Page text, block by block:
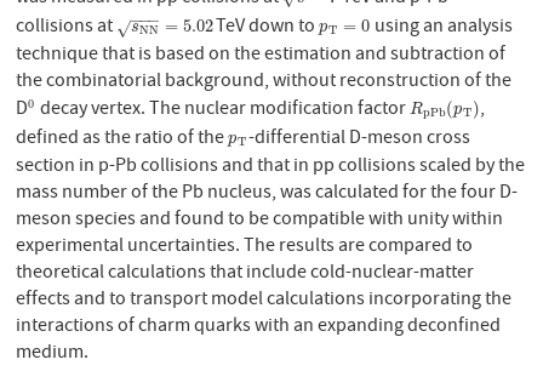
collisions at
sNN
−−
−
√ = 5.02
sNN= 5.02 TeV down topT = 0
pT =0
using an analysis
technique that is based on the estimation and subtraction of
the combinatorial background, without reconstruction of the
D0
0 decay vertex. The nuclear modification factorRpPb(pT)
RpPb(pT),
defined as the ratio of thepT
pT-differential D-meson cross
section in p-Pb collisions and that in pp collisions scaled by the
mass number of the Pb nucleus, was calculated for the four D-
meson species and found to be compatible with unity within
experimental uncertainties. The results are compared to
theoretical calculations that include cold-nuclear-matter
effects and to transport model calculations incorporating the
interactions of charm quarks with an expanding deconfined
medium.